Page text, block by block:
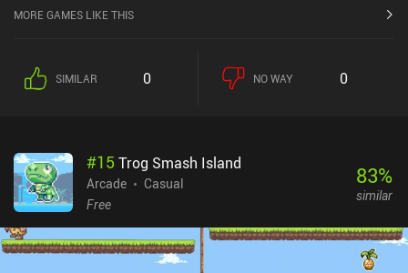
MORE GAMES LIKE THIS
SIMILAR 0 NO WAY 0
#15Trog Smash Island
Arcade
Casual
Free
83%
similar